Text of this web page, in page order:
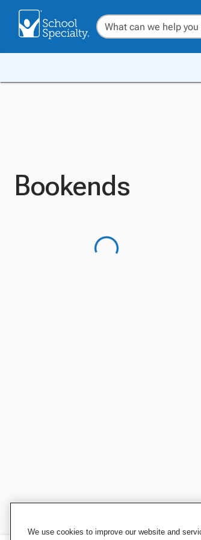
Bookends
We use cookies to improve our website and